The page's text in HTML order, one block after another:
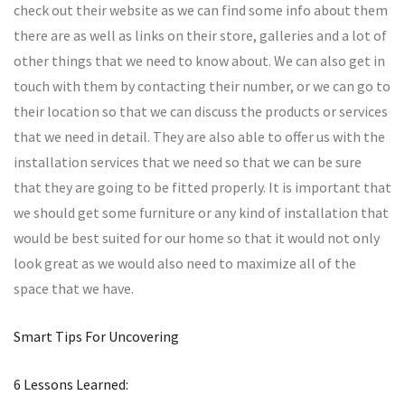
check out their website as we can find some info about them
there are as well as links on their store, galleries and a lot of
other things that we need to know about. We can also get in
touch with them by contacting their number, or we can go to
their location so that we can discuss the products or services
that we need in detail. They are also able to offer us with the
installation services that we need so that we can be sure
that they are going to be fitted properly. It is important that
we should get some furniture or any kind of installation that
would be best suited for our home so that it would not only
look great as we would also need to maximize all of the
space that we have.
Smart Tips For Uncovering
6 Lessons Learned: